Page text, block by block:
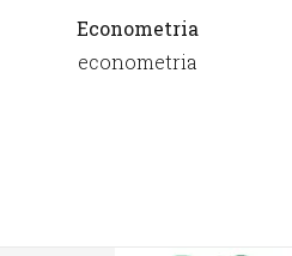
Econometria
econometria